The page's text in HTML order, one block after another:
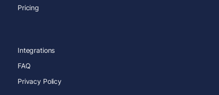
Pricing
Integrations
FAQ
Privacy Policy